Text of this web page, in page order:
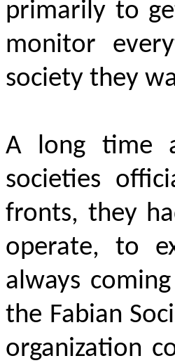
primarily to
monitor
society they
A long time
societies
fronts, they
operate, to
always
the Fabian
organization